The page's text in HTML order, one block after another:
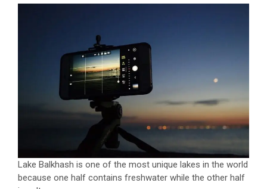
Lake Balkhash is one of the most unique lakes in the world
because one half contains freshwater while the other half